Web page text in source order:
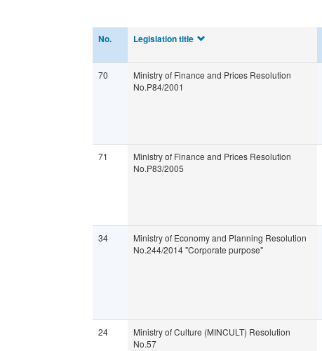
No. Legislation title
70
Ministry of Finance and Prices Resolution
No.P84/2001
71
Ministry of Finance and Prices Resolution
No.P83/2005
34
Ministry of Economy and Planning Resolution
No.244/2014 "Corporate purpose"
24
Ministry of Culture (MINCULT) Resolution
No.57